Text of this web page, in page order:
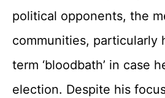
political opponents, the
communities, particularly
term ‘bloodbath’ in case
election. Despite his